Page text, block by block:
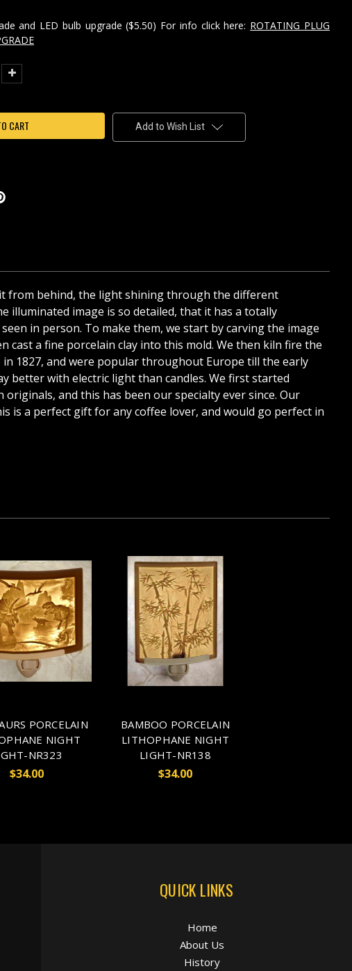
and LED bulb upgrade ($5.50) For info click here: ROTATING PLUG
Increase
Quantity
FIRST,
COFFEE
PORCELAIN
LITHOPHANE
Add to Wish List
from behind, the light shining through the different
illuminated image is so detailed, that it has a totally
in person. To make them, we start by carving the image
a fine porcelain clay into this mold. We then kiln fire the
1827, and were popular throughout Europe till the early
better with electric light than candles. We first started
and this has been our specialty ever since. Our
is a perfect gift for any coffee lover, and would go perfect in
PORCELAIN
NIGHT
NR323
$34.00
BAMBOO PORCELAIN
LITHOPHANE NIGHT
LIGHT-NR138
$34.00
QUICK LINKS
Home
About Us
History